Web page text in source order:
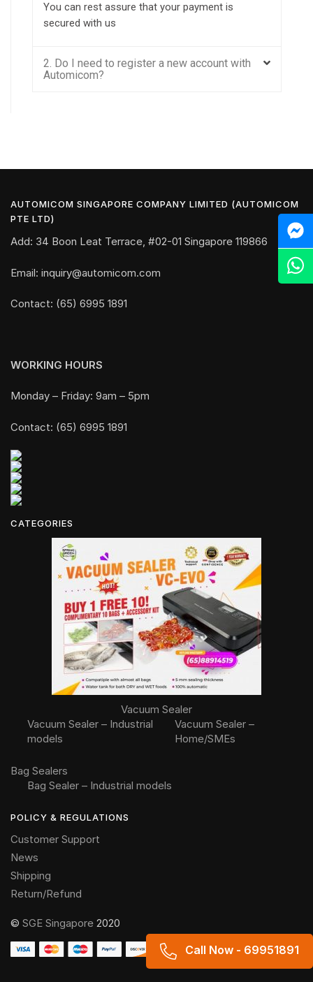
You can rest assure that your payment is
secured with us
2. Do I need to register a new account with
Automicom?
AUTOMICOM SINGAPORE COMPANY LIMITED (AUTOMICOM
PTE LTD)
Add: 34 Boon Leat Terrace, #02-01 Singapore 119866
Email: inquiry@automicom.com
Contact: (65) 6995 1891
WORKING HOURS
Monday – Friday: 9am – 5pm
Contact: (65) 6995 1891
CATEGORIES
Vacuum Sealer
Vacuum Sealer – Industrial
models
Vacuum Sealer –
Home/SMEs
Bag Sealers
Bag Sealer – Industrial models
POLICY & REGULATIONS
Customer Support
News
Shipping
Return/Refund
© SGE Singapore 2020
Call Now - 69951891